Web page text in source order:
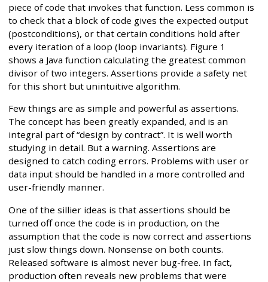
piece of code that invokes that function. Less common is
to check that a block of code gives the expected output
(postconditions), or that certain conditions hold after
every iteration of a loop (loop invariants). Figure 1
shows a Java function calculating the greatest common
divisor of two integers. Assertions provide a safety net
for this short but unintuitive algorithm.
Few things are as simple and powerful as assertions.
The concept has been greatly expanded, and is an
integral part of “design by contract”. It is well worth
studying in detail. But a warning. Assertions are
designed to catch coding errors. Problems with user or
data input should be handled in a more controlled and
user-friendly manner.
One of the sillier ideas is that assertions should be
turned off once the code is in production, on the
assumption that the code is now correct and assertions
just slow things down. Nonsense on both counts.
Released software is almost never bug-free. In fact,
production often reveals new problems that were